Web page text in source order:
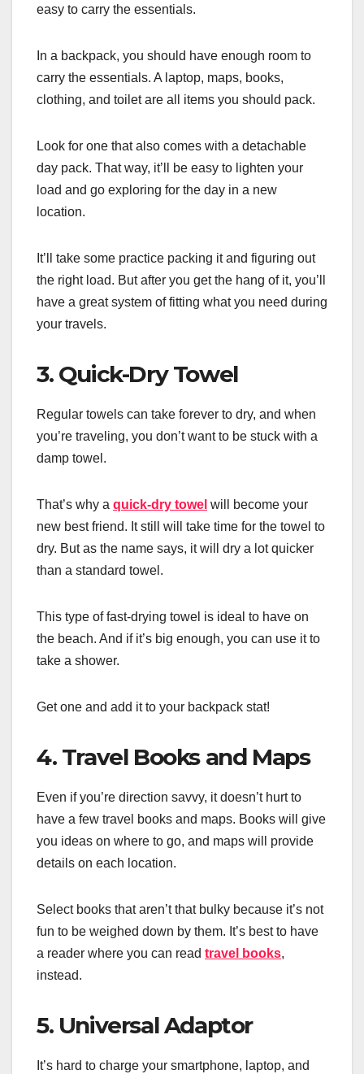
easy to carry the essentials.
In a backpack, you should have enough room to
carry the essentials. A laptop, maps, books,
clothing, and toilet are all items you should pack.
Look for one that also comes with a detachable
day pack. That way, it’ll be easy to lighten your
load and go exploring for the day in a new
location.
It’ll take some practice packing it and figuring out
the right load. But after you get the hang of it, you’ll
have a great system of fitting what you need during
your travels.
3. Quick-Dry Towel
Regular towels can take forever to dry, and when
you’re traveling, you don’t want to be stuck with a
damp towel.
That’s why a quick-dry towel will become your
new best friend. It still will take time for the towel to
dry. But as the name says, it will dry a lot quicker
than a standard towel.
This type of fast-drying towel is ideal to have on
the beach. And if it’s big enough, you can use it to
take a shower.
Get one and add it to your backpack stat!
4. Travel Books and Maps
Even if you’re direction savvy, it doesn’t hurt to
have a few travel books and maps. Books will give
you ideas on where to go, and maps will provide
details on each location.
Select books that aren’t that bulky because it’s not
fun to be weighed down by them. It’s best to have
a reader where you can read travel books,
instead.
5. Universal Adaptor
It’s hard to charge your smartphone, laptop, and